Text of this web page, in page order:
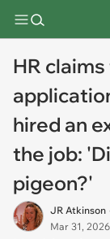
HR
hired an
the job:
pigeon?'
JR Atkinson
Mar 31,